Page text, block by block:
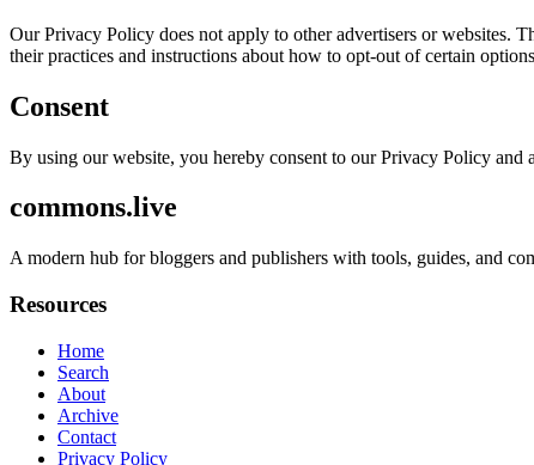
Our Privacy Policy does not apply to other advertisers or websites.
their practices and instructions about how to opt-out of certain
Consent
By using our website, you hereby consent to our Privacy Policy and
commons.live
A modern hub for bloggers and publishers with tools, guides, and
Resources
Home
Search
About
Archive
Contact
Privacy Policy